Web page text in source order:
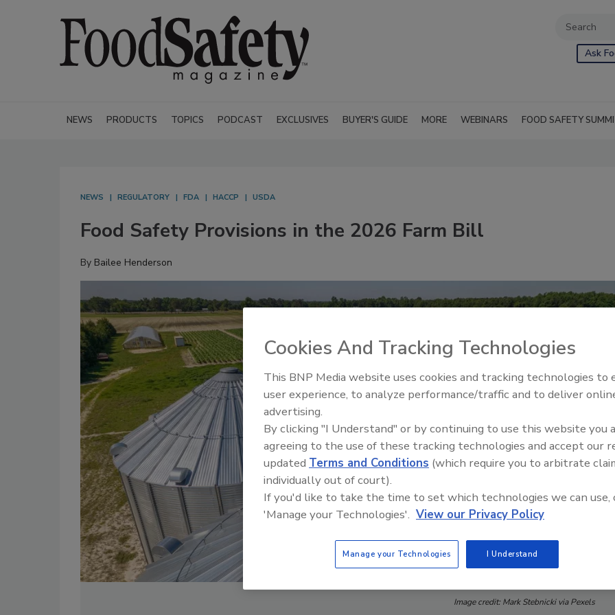
Ask
NEWS PRODUCTS TOPICS PODCAST EXCLUSIVES BUYER'S GUIDE MORE WEBINARS FOOD SAFETY
NEWS REGULATORY FDA HACCP USDA
Food Safety Provisions in the 2026 Farm Bill
By Bailee Henderson
Image credit: Mark Stebnicki via Pexels
Food Safety Five Ep. 34:
Food
Cookies And Tracking Technologies
This BNP Media website uses cookies and tracking technologies to
user experience, to analyze performance/traffic and to deliver
advertising.
By clicking "I Understand" or by continuing to use this website you
agreeing to the use of these tracking technologies and accept our
updated Terms and Conditions (which require you to arbitrate
individually out of court).
If you'd like to take the time to set which technologies we can use,
'Manage your Technologies'. View our Privacy Policy
Manage your Technologies I Understand